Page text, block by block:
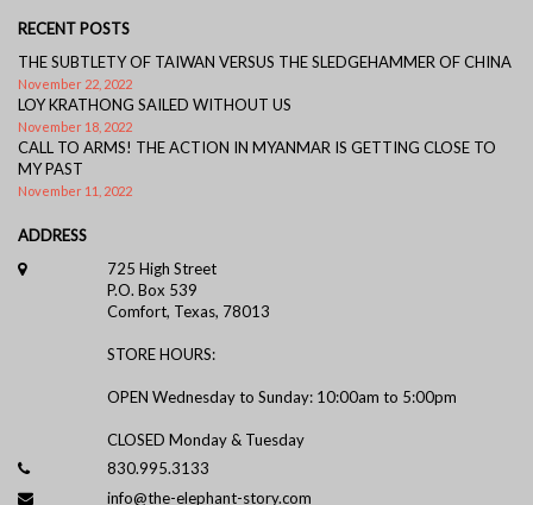
RECENT POSTS
THE SUBTLETY OF TAIWAN VERSUS THE SLEDGEHAMMER OF CHINA
November 22, 2022
LOY KRATHONG SAILED WITHOUT US
November 18, 2022
CALL TO ARMS! THE ACTION IN MYANMAR IS GETTING CLOSE TO
MY PAST
November 11, 2022
ADDRESS
725 High Street
P.O. Box 539
Comfort, Texas, 78013
STORE HOURS:
OPEN Wednesday to Sunday: 10:00am to 5:00pm
CLOSED Monday & Tuesday
830.995.3133
info@the-elephant-story.com